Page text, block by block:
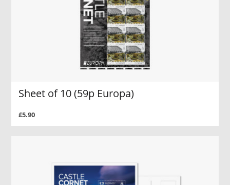
Sheet of 10 (59p Europa)
£5.90